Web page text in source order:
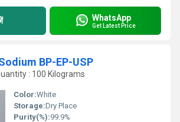
WhatsApp
Get Latest Price
BP-EP-USP
: 100 Kilograms
Color:White
Storage:Dry Place
Purity(%):99.9%